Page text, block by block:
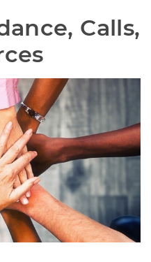
Calls,